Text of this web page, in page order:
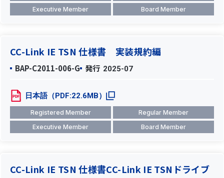
Executive Member
Board Member
CC-Link IE TSN 仕様書 実装規約編
BAP-C2011-006-G 発行 2025-07
日本語（PDF:22.6MB）
Registered Member
Regular Member
Executive Member
Board Member
CC-Link IE TSN 仕様書CC-Link IE TSNドライブ